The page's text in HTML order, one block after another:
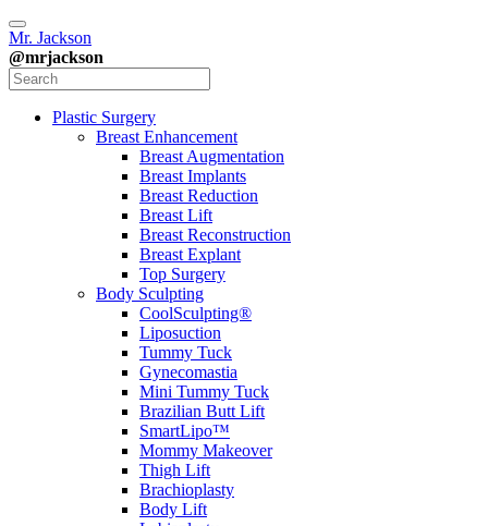
Mr. Jackson
@mrjackson
Plastic Surgery
Breast Enhancement
Breast Augmentation
Breast Implants
Breast Reduction
Breast Lift
Breast Reconstruction
Breast Explant
Top Surgery
Body Sculpting
CoolSculpting®
Liposuction
Tummy Tuck
Gynecomastia
Mini Tummy Tuck
Brazilian Butt Lift
SmartLipo™
Mommy Makeover
Thigh Lift
Brachioplasty
Body Lift